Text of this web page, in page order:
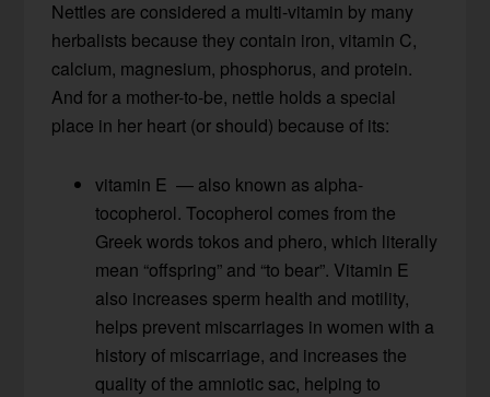
Nettles are considered a multi-vitamin by many
herbalists because they contain iron, vitamin C,
calcium, magnesium, phosphorus, and protein.
And for a mother-to-be, nettle holds a special
place in her heart (or should) because of its:
vitamin E — also known as alpha-
tocopherol. Tocopherol comes from the
Greek words tokos and phero, which literally
mean “offspring” and “to bear”. Vitamin E
also increases sperm health and motility,
helps prevent miscarriages in women with a
history of miscarriage, and increases the
quality of the amniotic sac, helping to